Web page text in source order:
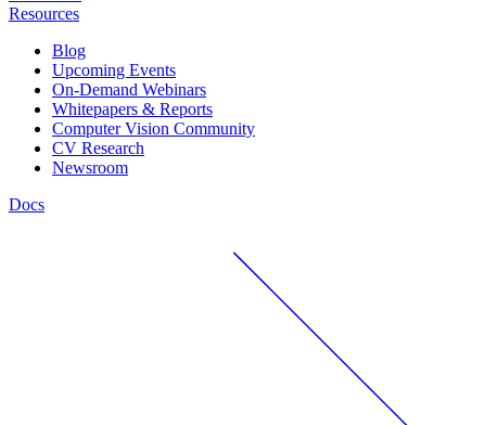
Resources
Blog
Upcoming Events
On-Demand Webinars
Whitepapers & Reports
Computer Vision Community
CV Research
Newsroom
Docs